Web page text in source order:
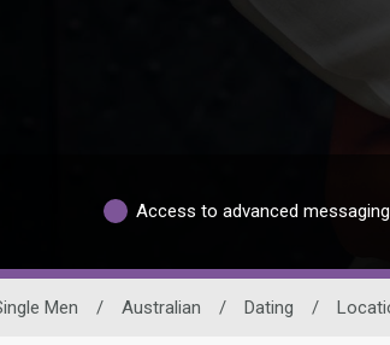
Access to advanced
Men / Australian / Dating /